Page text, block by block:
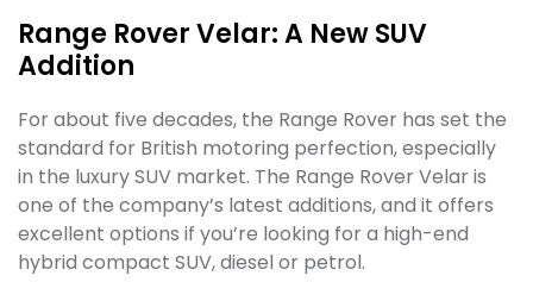
Range Rover Velar: A New SUV
Addition
For about five decades, the Range Rover has set the
standard for British motoring perfection, especially
in the luxury SUV market. The Range Rover Velar is
one of the company’s latest additions, and it offers
excellent options if you’re looking for a high-end
hybrid compact SUV, diesel or petrol.